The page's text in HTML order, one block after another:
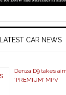
LATEST CAR NEWS
Denza D9 takes
‘PREMIUM’ MPV